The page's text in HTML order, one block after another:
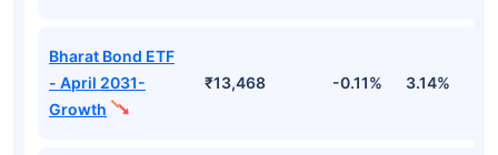
Bharat Bond ETF
- April 2031-
Growth
₹13,468 -0.11% 3.14%